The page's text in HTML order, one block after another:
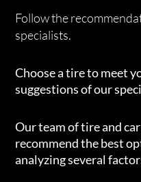
Follow the
specialists.
Choose a tire to meet
suggestions of our
Our team of tire and
recommend the best
analyzing several